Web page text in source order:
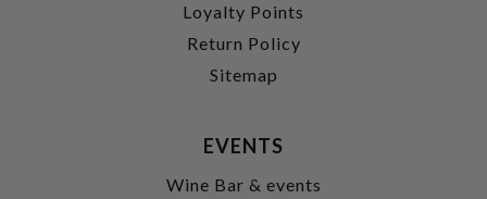
Loyalty Points
Return Policy
Sitemap
EVENTS
Wine Bar & events